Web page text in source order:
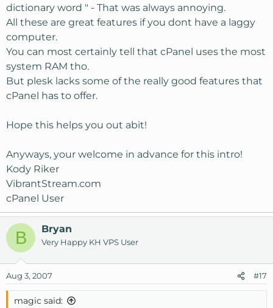
dictionary word " - That was always annoying.
All these are great features if you dont have a laggy
computer.
You can most certainly tell that cPanel uses the most
system RAM tho.
But plesk lacks some of the really good features that
cPanel has to offer.
Hope this helps you out abit!
Anyways, your welcome in advance for this intro!
Kody Riker
VibrantStream.com
cPanel User
B Bryan
Very Happy KH VPS User
Aug 3, 2007 #17
magic said: